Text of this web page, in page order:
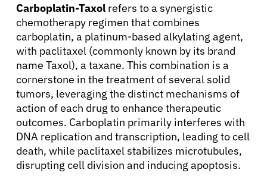
Carboplatin-Taxolrefers to a synergistic
chemotherapy regimen that combines
carboplatin, a platinum-based alkylating agent,
with paclitaxel (commonly known by its brand
name Taxol), a taxane. This combination is a
cornerstone in the treatment of several solid
tumors, leveraging the distinct mechanisms of
action of each drug to enhance therapeutic
outcomes. Carboplatin primarily interferes with
DNA replication and transcription, leading to cell
death, while paclitaxel stabilizes microtubules,
disrupting cell division and inducing apoptosis.